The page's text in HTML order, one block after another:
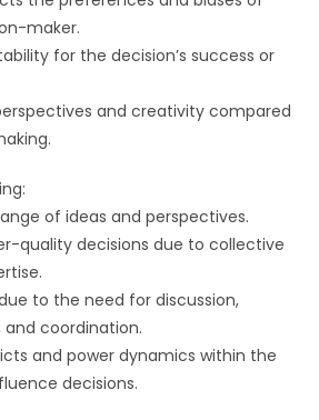
maker.
for the decision’s success or
and creativity compared
of ideas and perspectives.
quality decisions due to collective
to the need for discussion,
coordination.
and power dynamics within the
decisions.